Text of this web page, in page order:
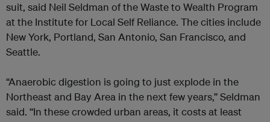
suit, said Neil Seldman of the Waste to Wealth Program
at the Institute for Local Self Reliance. The cities include
New York, Portland, San Antonio, San Francisco, and
Seattle.
“Anaerobic digestion is going to just explode in the
Northeast and Bay Area in the next few years,” Seldman
said. “In these crowded urban areas, it costs at least